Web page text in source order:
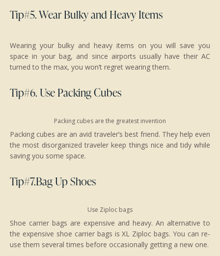
Tip#5. Wear Bulky and Heavy Items
Wearing your bulky and heavy items on you will save you
space in your bag, and since airports usually have their AC
turned to the max, you won’t regret wearing them.
Tip#6. Use Packing Cubes
Packing cubes are the greatest invention
Packing cubes are an avid traveler’s best friend. They help even
the most disorganized traveler keep things nice and tidy while
saving you some space.
Tip#7.Bag Up Shoes
Use Ziploc bags
Shoe carrier bags are expensive and heavy. An alternative to
the expensive shoe carrier bags is XL Ziploc bags. You can re-
use them several times before occasionally getting a new one.